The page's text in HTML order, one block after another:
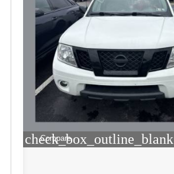
check_box_outline_blank
Compare